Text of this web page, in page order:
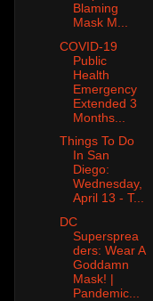
Blaming
Mask M...
COVID-19
Public
Health
Emergency
Extended 3
Months...
Things To Do
In San
Diego:
Wednesday,
April 13 - T...
DC
Supersprea
ders: Wear A
Goddamn
Mask! |
Pandemic...